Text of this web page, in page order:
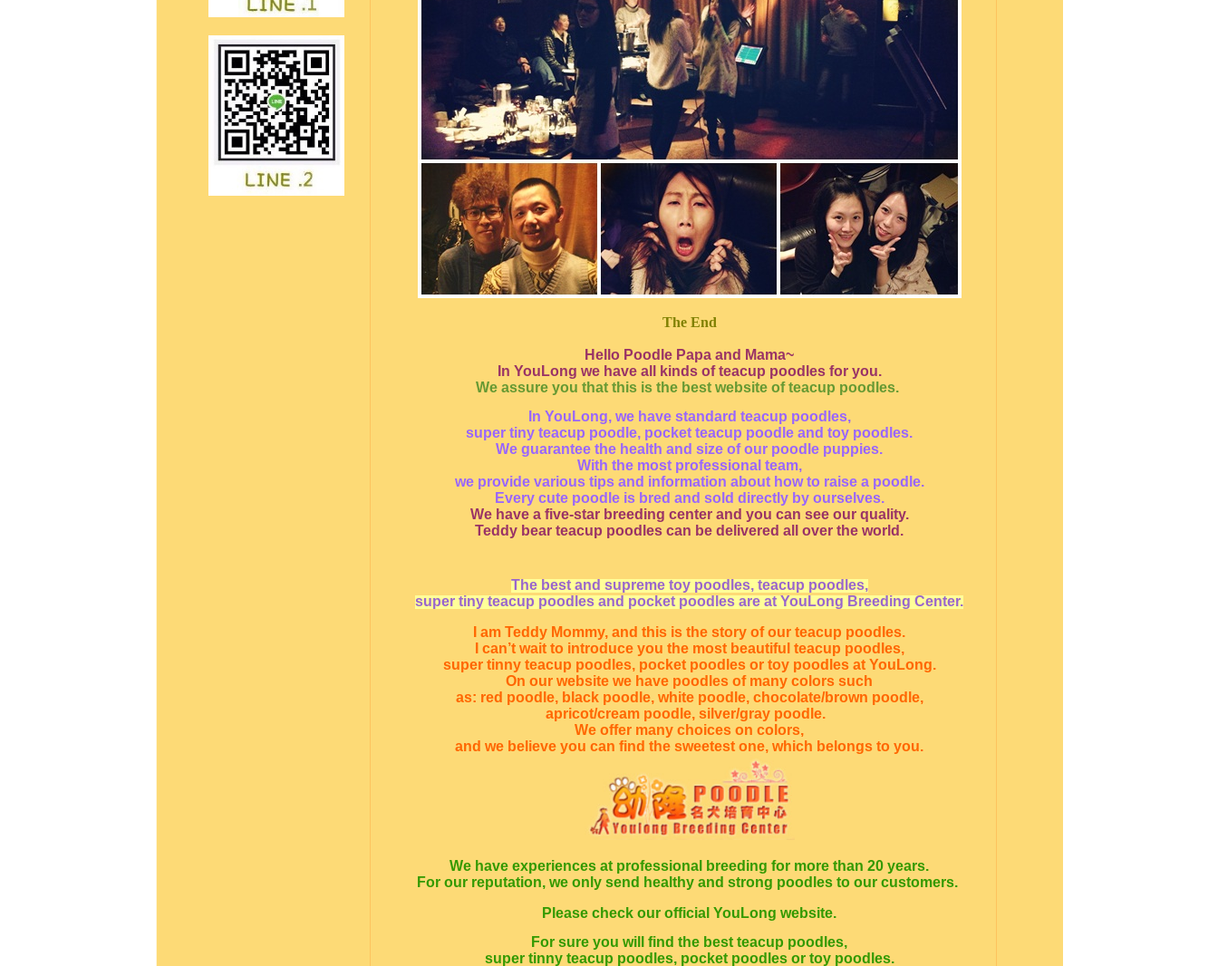
The End
Hello Poodle Papa and Mama~
In YouLong we have all kinds of teacup poodles for you.
We assure you that this is the best website of teacup poodles.
In YouLong, we have standard teacup poodles,
super tiny teacup poodle, pocket teacup poodle and toy poodles.
We guarantee the health and size of our poodle puppies.
With the most professional team,
we provide various tips and information about how to raise a poodle.
Every cute poodle is bred and sold directly by ourselves.
We have a five-star breeding center and you can see our quality.
Teddy bear teacup poodles can be delivered all over the world.
The best and supreme toy poodles, teacup poodles,
super tiny teacup poodles and pocket poodles are at YouLong Breeding Center.
I am Teddy Mommy, and this is the story of our teacup poodles.
I can’t wait to introduce you the most beautiful teacup poodles,
super tinny teacup poodles, pocket poodles or toy poodles at YouLong.
On our website we have poodles of many colors such
as: red poodle, black poodle, white poodle, chocolate/brown poodle,
apricot/cream poodle, silver/gray poodle.
We offer many choices on colors,
and we believe you can find the sweetest one, which belongs to you.
We have experiences at professional breeding for more than 20 years.
For our reputation, we only send healthy and strong poodles to our customers.
Please check our official YouLong website.
For sure you will find the best teacup poodles,
super tinny teacup poodles, pocket poodles or toy poodles.